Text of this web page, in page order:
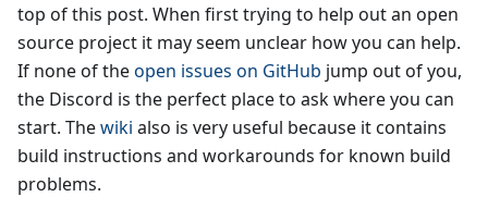
top of this post. When first trying to help out an open
source project it may seem unclear how you can help.
If none of theopen issues on GitHub jump out of you,
the Discord is the perfect place to ask where you can
start. Thewiki also is very useful because it contains
build instructions and workarounds for known build
problems.